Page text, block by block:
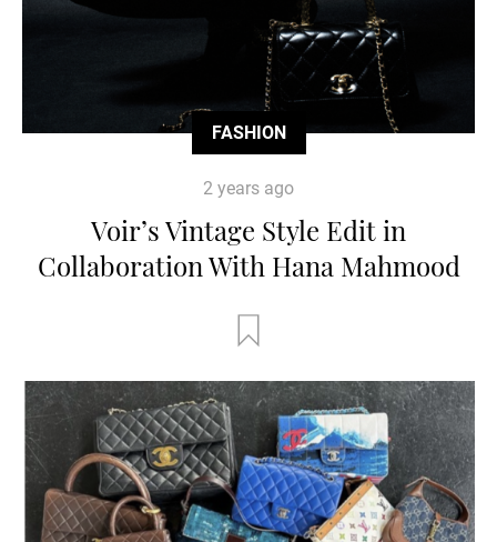
FASHION
2 years ago
Voir’s Vintage Style Edit in
Collaboration With Hana Mahmood